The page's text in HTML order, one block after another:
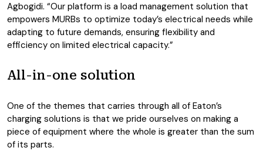
Agbogidi. “Our platform is a load management solution that
empowers MURBs to optimize today’s electrical needs while
adapting to future demands, ensuring flexibility and
efficiency on limited electrical capacity.”
All-in-one solution
One of the themes that carries through all of Eaton’s
charging solutions is that we pride ourselves on making a
piece of equipment where the whole is greater than the sum
of its parts.